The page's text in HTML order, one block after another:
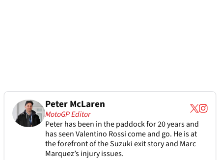
Peter McLaren
MotoGP Editor
Peter has been in the paddock for 20 years and
has seen Valentino Rossi come and go. He is at
the forefront of the Suzuki exit story and Marc
Marquez’s injury issues.